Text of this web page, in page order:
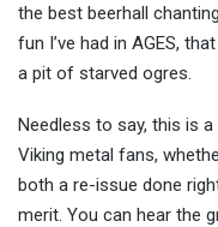
the best beerhall
fun I’ve had in AGES,
a pit of starved ogres.
Needless to say, this is
Viking metal fans,
both a re-issue done
merit. You can hear the